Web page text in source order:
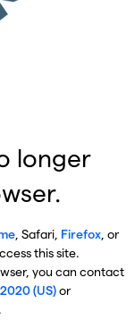
longer
, Safari, Firefox, or
this site.
you can contact
(US)or
.